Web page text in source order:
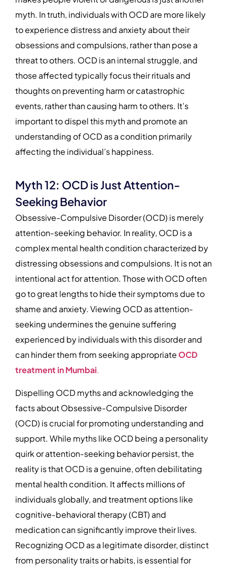
myth. In truth, individuals with OCD are more likely
to experience distress and anxiety about their
obsessions and compulsions, rather than pose a
threat to others. OCD is an internal struggle, and
those affected typically focus their rituals and
thoughts on preventing harm or catastrophic
events, rather than causing harm to others. It’s
important to dispel this myth and promote an
understanding of OCD as a condition primarily
affecting the individual’s happiness.
Myth 12: OCD is Just Attention-
Seeking Behavior
Obsessive-Compulsive Disorder (OCD) is merely
attention-seeking behavior. In reality, OCD is a
complex mental health condition characterized by
distressing obsessions and compulsions. It is not an
intentional act for attention. Those with OCD often
go to great lengths to hide their symptoms due to
shame and anxiety. Viewing OCD as attention-
seeking undermines the genuine suffering
experienced by individuals with this disorder and
can hinder them from seeking appropriateOCD
treatment in Mumbai.
Dispelling OCD myths and acknowledging the
facts about Obsessive-Compulsive Disorder
(OCD) is crucial for promoting understanding and
support. While myths like OCD being a personality
quirk or attention-seeking behavior persist, the
reality is that OCD is a genuine, often debilitating
mental health condition. It affects millions of
individuals globally, and treatment options like
cognitive-behavioral therapy (CBT) and
medication can significantly improve their lives.
Recognizing OCD as a legitimate disorder, distinct
from personality traits or habits, is essential for